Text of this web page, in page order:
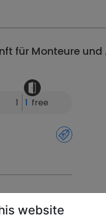
für Monteure und
1 1 free
website